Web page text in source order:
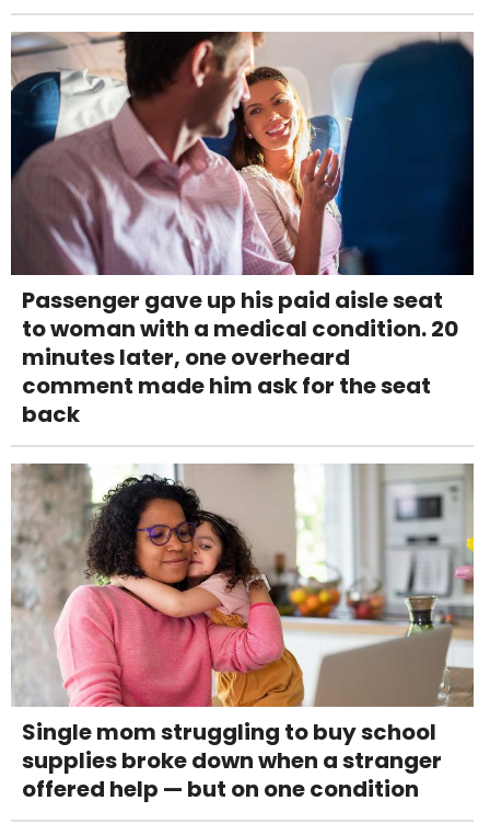
Passenger gave up his paid aisle seat
to woman with a medical condition. 20
minutes later, one overheard
comment made him ask for the seat
back
Single mom struggling to buy school
supplies broke down when a stranger
offered help — but on one condition